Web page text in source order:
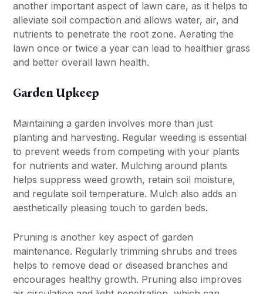
another important aspect of lawn care, as it helps to
alleviate soil compaction and allows water, air, and
nutrients to penetrate the root zone. Aerating the
lawn once or twice a year can lead to healthier grass
and better overall lawn health.
Garden Upkeep
Maintaining a garden involves more than just
planting and harvesting. Regular weeding is essential
to prevent weeds from competing with your plants
for nutrients and water. Mulching around plants
helps suppress weed growth, retain soil moisture,
and regulate soil temperature. Mulch also adds an
aesthetically pleasing touch to garden beds.
Pruning is another key aspect of garden
maintenance. Regularly trimming shrubs and trees
helps to remove dead or diseased branches and
encourages healthy growth. Pruning also improves